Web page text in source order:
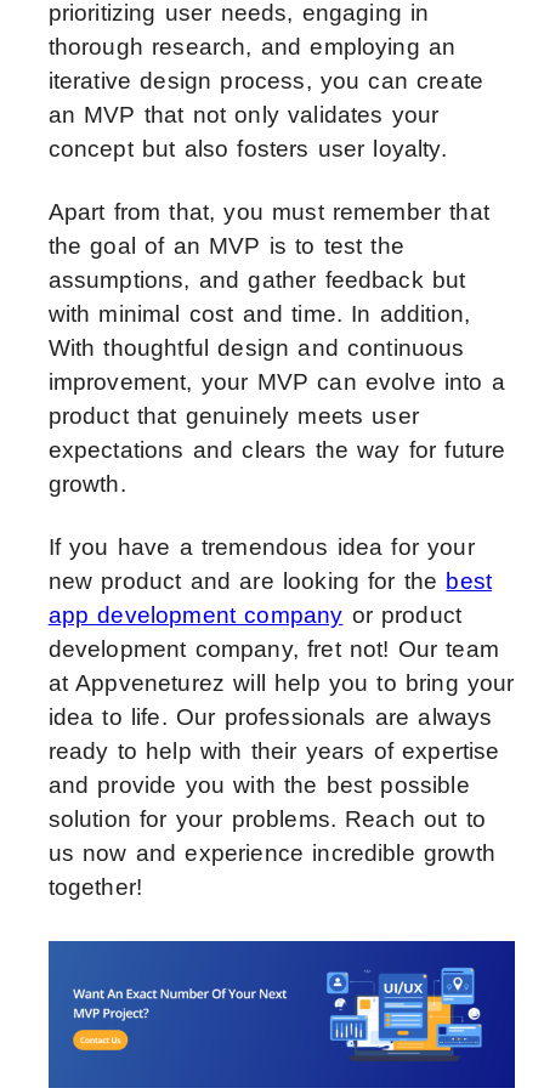
prioritizing user needs, engaging in
thorough research, and employing an
iterative design process, you can create
an MVP that not only validates your
concept but also fosters user loyalty.
Apart from that, you must remember that
the goal of an MVP is to test the
assumptions, and gather feedback but
with minimal cost and time. In addition,
With thoughtful design and continuous
improvement, your MVP can evolve into a
product that genuinely meets user
expectations and clears the way for future
growth.
If you have a tremendous idea for your
new product and are looking for the best
app development company or product
development company, fret not! Our team
at Appveneturez will help you to bring your
idea to life. Our professionals are always
ready to help with their years of expertise
and provide you with the best possible
solution for your problems. Reach out to
us now and experience incredible growth
together!